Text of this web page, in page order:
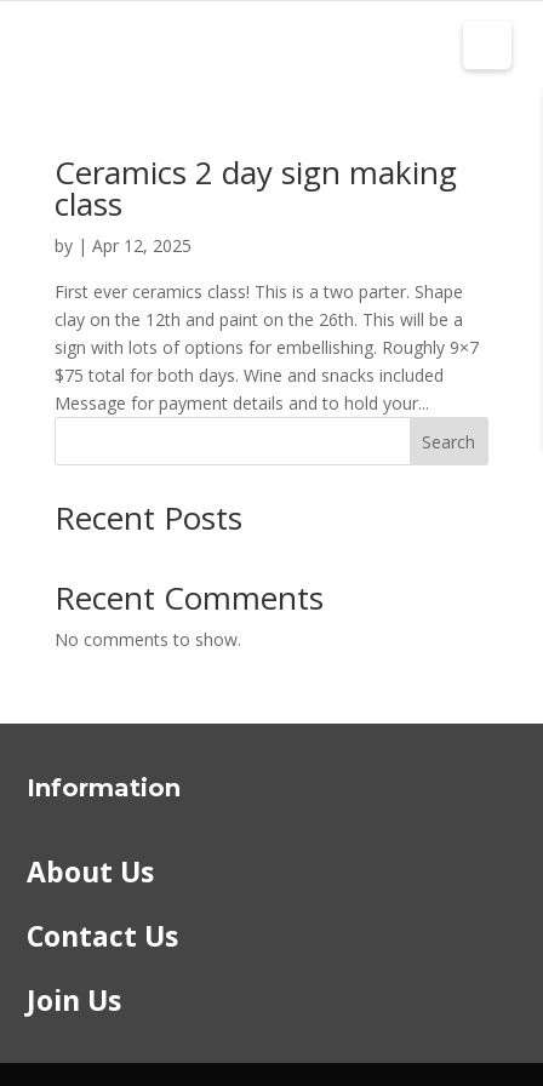
Ceramics 2 day sign making
class
by | Apr 12, 2025
First ever ceramics class! This is a two parter. Shape
clay on the 12th and paint on the 26th. This will be a
sign with lots of options for embellishing. Roughly 9×7
$75 total for both days. Wine and snacks included
Message for payment details and to hold your...
Search
Recent Posts
Recent Comments
No comments to show.
Information
About Us
Contact Us
Join Us